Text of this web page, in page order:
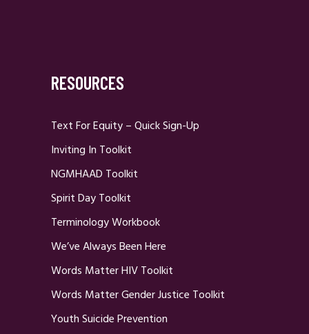
RESOURCES
Text For Equity – Quick Sign-Up
Inviting In Toolkit
NGMHAAD Toolkit
Spirit Day Toolkit
Terminology Workbook
We’ve Always Been Here
Words Matter HIV Toolkit
Words Matter Gender Justice Toolkit
Youth Suicide Prevention